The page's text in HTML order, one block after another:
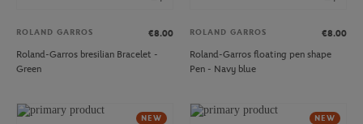
ROLAND GARROS
€8.00
Roland-Garros bresilian Bracelet -
Green
ROLAND GARROS
€8.00
Roland-Garros floating pen shape
Pen - Navy blue
NEW NEW